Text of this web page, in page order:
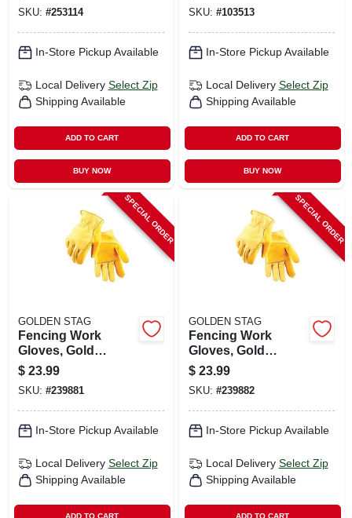
SKU: #253114
In-Store Pickup Available
Local Delivery Select Zip
Shipping Available
ADD TO CART
BUY NOW
SKU: #103513
In-Store Pickup Available
Local Delivery Select Zip
Shipping Available
ADD TO CART
BUY NOW
SPECIAL ORDER
GOLDEN STAG
Fencing Work
Gloves, Gold
Cowhide, Men's M
$ 23.99
SKU: #239881
In-Store Pickup Available
Local Delivery Select Zip
Shipping Available
ADD TO CART
SPECIAL ORDER
GOLDEN STAG
Fencing Work
Gloves, Gold
Cowhide, Men's Xl
$ 23.99
SKU: #239882
In-Store Pickup Available
Local Delivery Select Zip
Shipping Available
ADD TO CART